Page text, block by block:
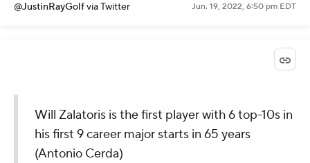
@JustinRayGolfvia Twitter Jun. 19, 2022, 6:50 pm EDT
Will Zalatoris is the first player with 6 top-10s in
his first 9 career major starts in 65 years
(Antonio Cerda)